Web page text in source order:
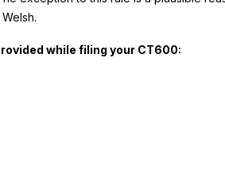
while filing your CT600: